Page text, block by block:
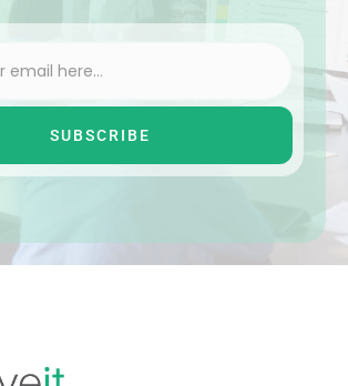
SUBSCRIBE